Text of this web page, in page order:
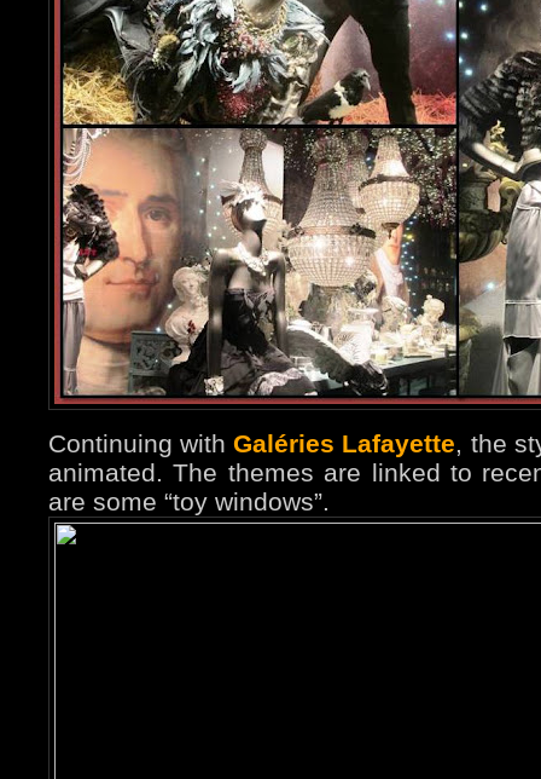
Continuing withGaléries Lafayette, the
animated. The themes are linked to
are some “toy windows”.